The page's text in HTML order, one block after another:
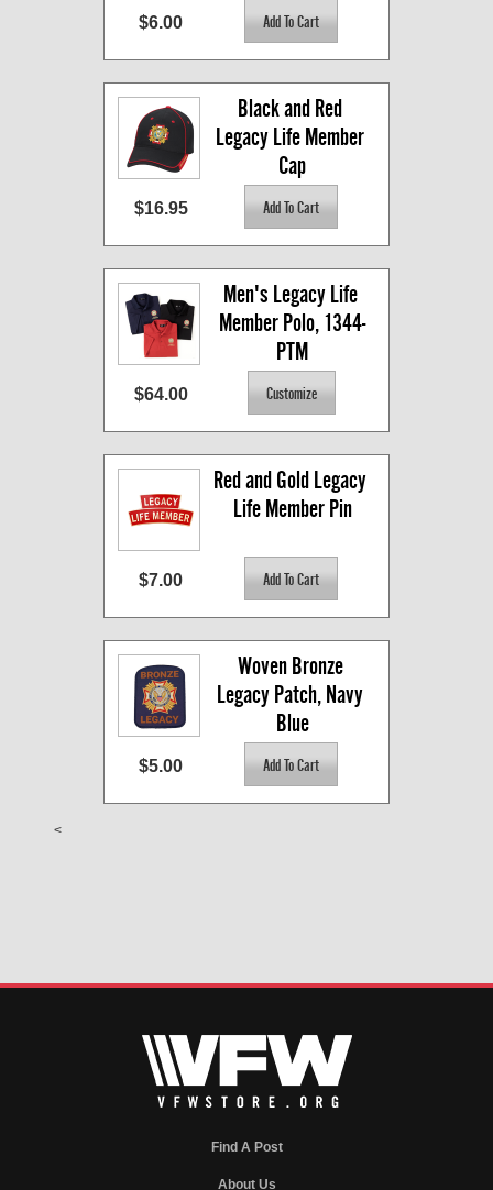
$6.00
Black and Red
Legacy Life Member
Cap
$16.95
Men's Legacy Life
Member Polo, 1344-
PTM
$64.00
Red and Gold Legacy
Life Member Pin
$7.00
Woven Bronze
Legacy Patch, Navy
Blue
$5.00
<
Find A Post
About Us